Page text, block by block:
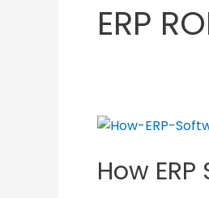
ERP
How
How
Software